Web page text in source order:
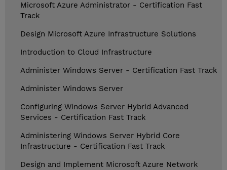
Microsoft Azure Administrator - Certification Fast
Track
Design Microsoft Azure Infrastructure Solutions
Introduction to Cloud Infrastructure
Administer Windows Server - Certification Fast Track
Administer Windows Server
Configuring Windows Server Hybrid Advanced
Services - Certification Fast Track
Administering Windows Server Hybrid Core
Infrastructure - Certification Fast Track
Design and Implement Microsoft Azure Network